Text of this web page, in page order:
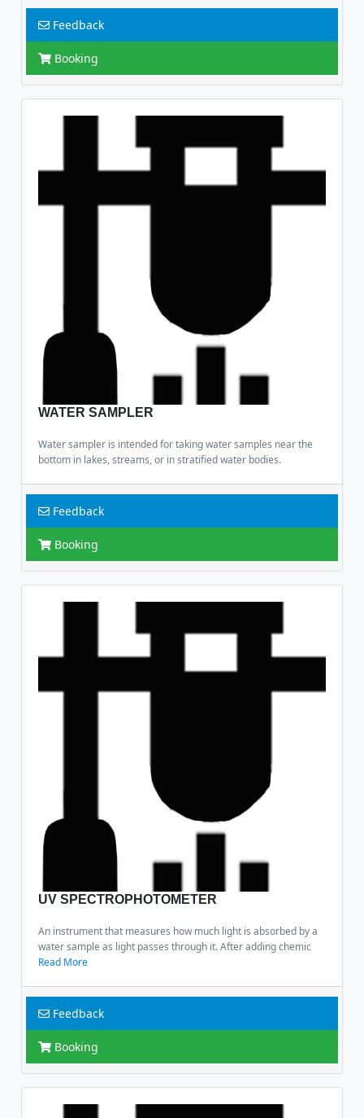
Feedback
Booking
WATER SAMPLER
Water sampler is intended for taking water samples near the
bottom in lakes, streams, or in stratified water bodies.
Feedback
Booking
UV SPECTROPHOTOMETER
An instrument that measures how much light is absorbed by a
water sample as light passes through it. After adding chemic
Read More
Feedback
Booking